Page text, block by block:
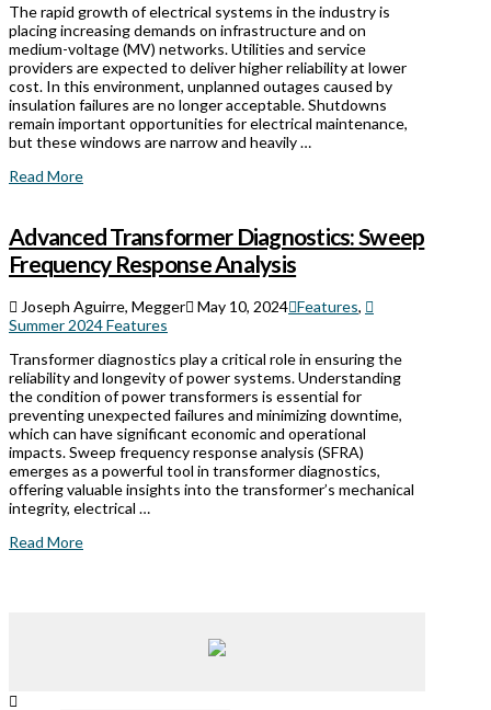
The rapid growth of electrical systems in the industry is
placing increasing demands on infrastructure and on
medium-voltage (MV) networks. Utilities and service
providers are expected to deliver higher reliability at lower
cost. In this environment, unplanned outages caused by
insulation failures are no longer acceptable. Shutdowns
remain important opportunities for electrical maintenance,
but these windows are narrow and heavily …
Read More
Advanced Transformer Diagnostics: Sweep
Frequency Response Analysis
Joseph Aguirre, Megger May 10, 2024 Features,
Summer 2024 Features
Transformer diagnostics play a critical role in ensuring the
reliability and longevity of power systems. Understanding
the condition of power transformers is essential for
preventing unexpected failures and minimizing downtime,
which can have significant economic and operational
impacts. Sweep frequency response analysis (SFRA)
emerges as a powerful tool in transformer diagnostics,
offering valuable insights into the transformer’s mechanical
integrity, electrical …
Read More